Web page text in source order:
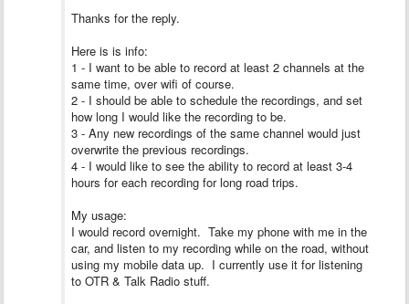
Thanks for the reply.
Here is is info:
1 - I want to be able to record at least 2 channels at the
same time, over wifi of course.
2 - I should be able to schedule the recordings, and set
how long I would like the recording to be.
3 - Any new recordings of the same channel would just
overwrite the previous recordings.
4 - I would like to see the ability to record at least 3-4
hours for each recording for long road trips.
My usage:
I would record overnight. Take my phone with me in the
car, and listen to my recording while on the road, without
using my mobile data up. I currently use it for listening
to OTR & Talk Radio stuff.